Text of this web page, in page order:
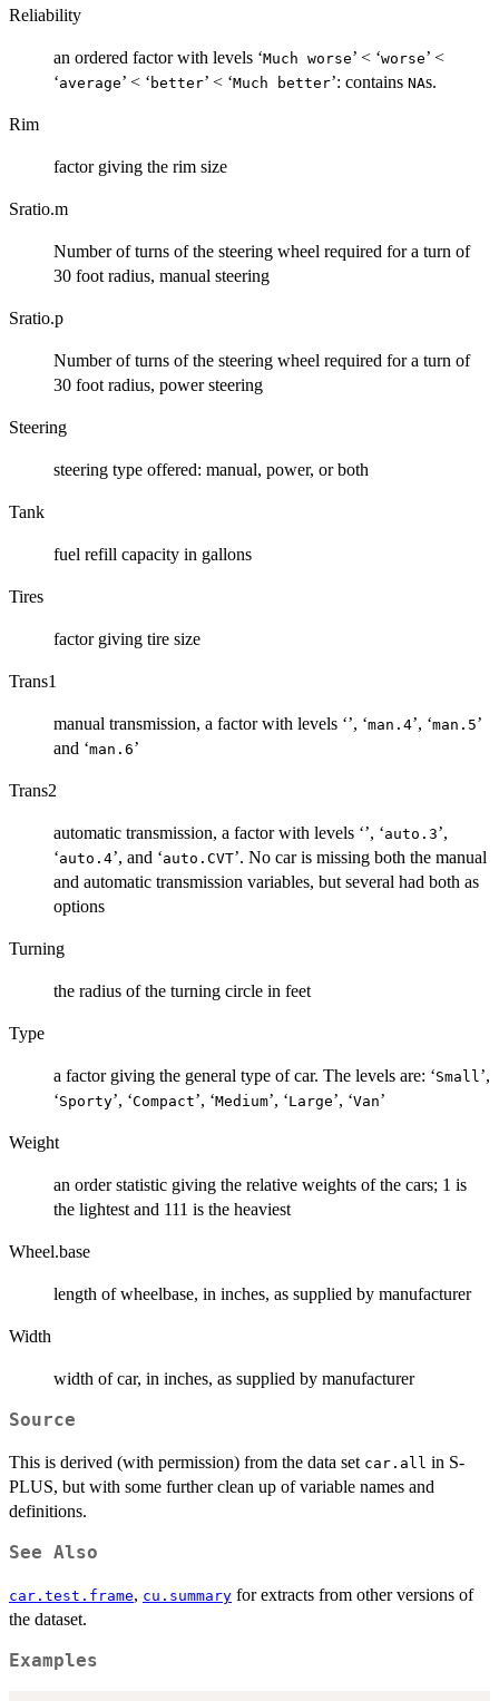
Reliability
an ordered factor with levels ‘⁠Much worse⁠’ < ‘⁠worse⁠’ <
‘⁠average⁠’ < ‘ ⁠better⁠’ < ‘⁠Much better⁠’: contains NAs.
Rim
factor giving the rim size
Sratio.m
Number of turns of the steering wheel required for a turn of
30 foot radius, manual steering
Sratio.p
Number of turns of the steering wheel required for a turn of
30 foot radius, power steering
Steering
steering type offered: manual, power, or both
Tank
fuel refill capacity in gallons
Tires
factor giving tire size
Trans1
manual transmission, a factor with levels ‘’, ‘⁠man.4⁠’, ‘⁠man.5⁠’
and ‘⁠man.6⁠’
Trans2
automatic transmission, a factor with levels ‘’, ‘⁠auto.3⁠’,
‘⁠auto.4⁠’, and ‘⁠auto.CVT⁠’. No car is missing both the manual
and automatic transmission variables, but several had both as
options
Turning
the radius of the turning circle in feet
Type
a factor giving the general type of car. The levels are: ‘⁠Small⁠’,
‘⁠Sporty⁠’, ‘⁠Compact⁠’, ‘⁠Medium⁠’, ‘⁠Large⁠’, ‘⁠Van⁠’
Weight
an order statistic giving the relative weights of the cars; 1 is
the lightest and 111 is the heaviest
Wheel.base
length of wheelbase, in inches, as supplied by manufacturer
Width
width of car, in inches, as supplied by manufacturer
Source
This is derived (with permission) from the data set car.all in S-
PLUS, but with some further clean up of variable names and
definitions.
See Also
car.test.frame, cu.summary for extracts from other versions of
the dataset.
Examples